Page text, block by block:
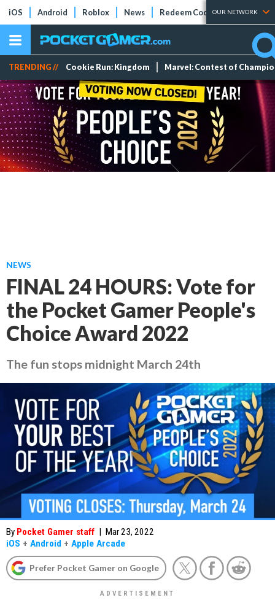
iOS Android Roblox News Redeem Codes Tier Lists
OUR NETWORK
TRENDING // Cookie Run: Kingdom Marvel: Contest of
NEWS
FINAL 24 HOURS: Vote for
the Pocket Gamer People's
Choice Award 2022
The fun stops midnight March 24th
By Pocket Gamer staff | Mar 23, 2022
iOS + Android + Apple Arcade
Prefer Pocket Gamer on Google